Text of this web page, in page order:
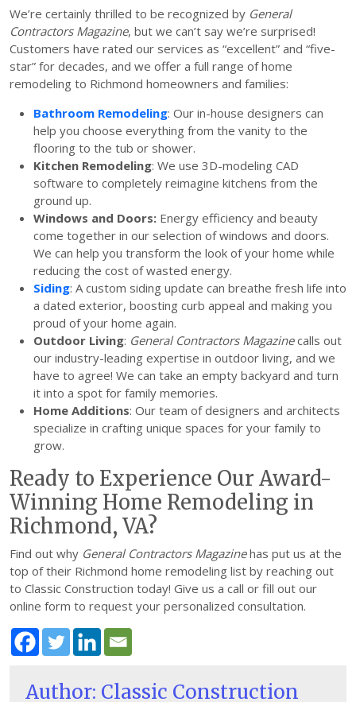
We’re certainly thrilled to be recognized by General
Contractors Magazine, but we can’t say we’re surprised!
Customers have rated our services as “excellent” and “five-
star” for decades, and we offer a full range of home
remodeling to Richmond homeowners and families:
Bathroom Remodeling: Our in-house designers can
help you choose everything from the vanity to the
flooring to the tub or shower.
Kitchen Remodeling: We use 3D-modeling CAD
software to completely reimagine kitchens from the
ground up.
Windows and Doors: Energy efficiency and beauty
come together in our selection of windows and doors.
We can help you transform the look of your home while
reducing the cost of wasted energy.
Siding: A custom siding update can breathe fresh life into
a dated exterior, boosting curb appeal and making you
proud of your home again.
Outdoor Living: General Contractors Magazinecalls out
our industry-leading expertise in outdoor living, and we
have to agree! We can take an empty backyard and turn
it into a spot for family memories.
Home Additions: Our team of designers and architects
specialize in crafting unique spaces for your family to
grow.
Ready to Experience Our Award-
Winning Home Remodeling in
Richmond, VA?
Find out why General Contractors Magazinehas put us at the
top of their Richmond home remodeling list by reaching out
to Classic Construction today! Give us a call or fill out our
online form to request your personalized consultation.
Author: Classic Construction